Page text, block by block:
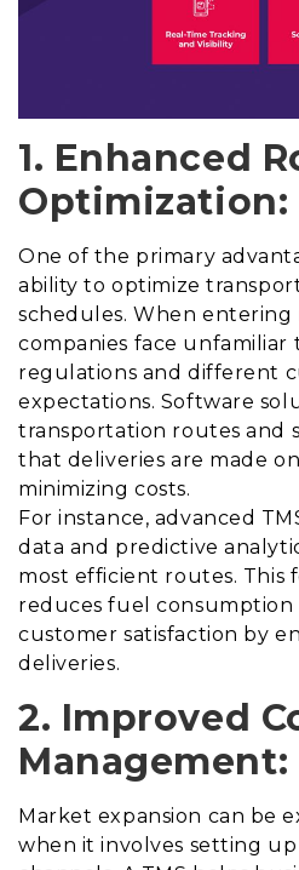
1. Enhanced
Optimization:
One of the primary
ability to optimize
schedules. When entering
companies face unfamiliar
regulations and different
expectations. Software
transportation routes and
that deliveries are made
minimizing costs.
For instance, advanced
data and predictive
most efficient routes. This
reduces fuel consumption
customer satisfaction by
deliveries.
2. Improved
Management:
Market expansion can be
when it involves setting